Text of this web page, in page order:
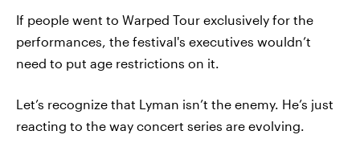
If people went to Warped Tour exclusively for the
performances, the festival's executives wouldn’t
need to put age restrictions on it.
Let’s recognize that Lyman isn’t the enemy. He’s just
reacting to the way concert series are evolving.